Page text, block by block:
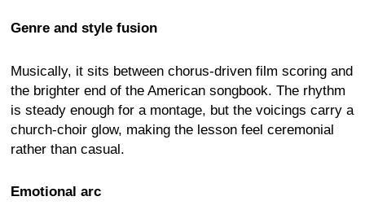
Genre and style fusion
Musically, it sits between chorus-driven film scoring and
the brighter end of the American songbook. The rhythm
is steady enough for a montage, but the voicings carry a
church-choir glow, making the lesson feel ceremonial
rather than casual.
Emotional arc